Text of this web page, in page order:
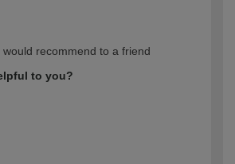
would recommend to a friend
to you?